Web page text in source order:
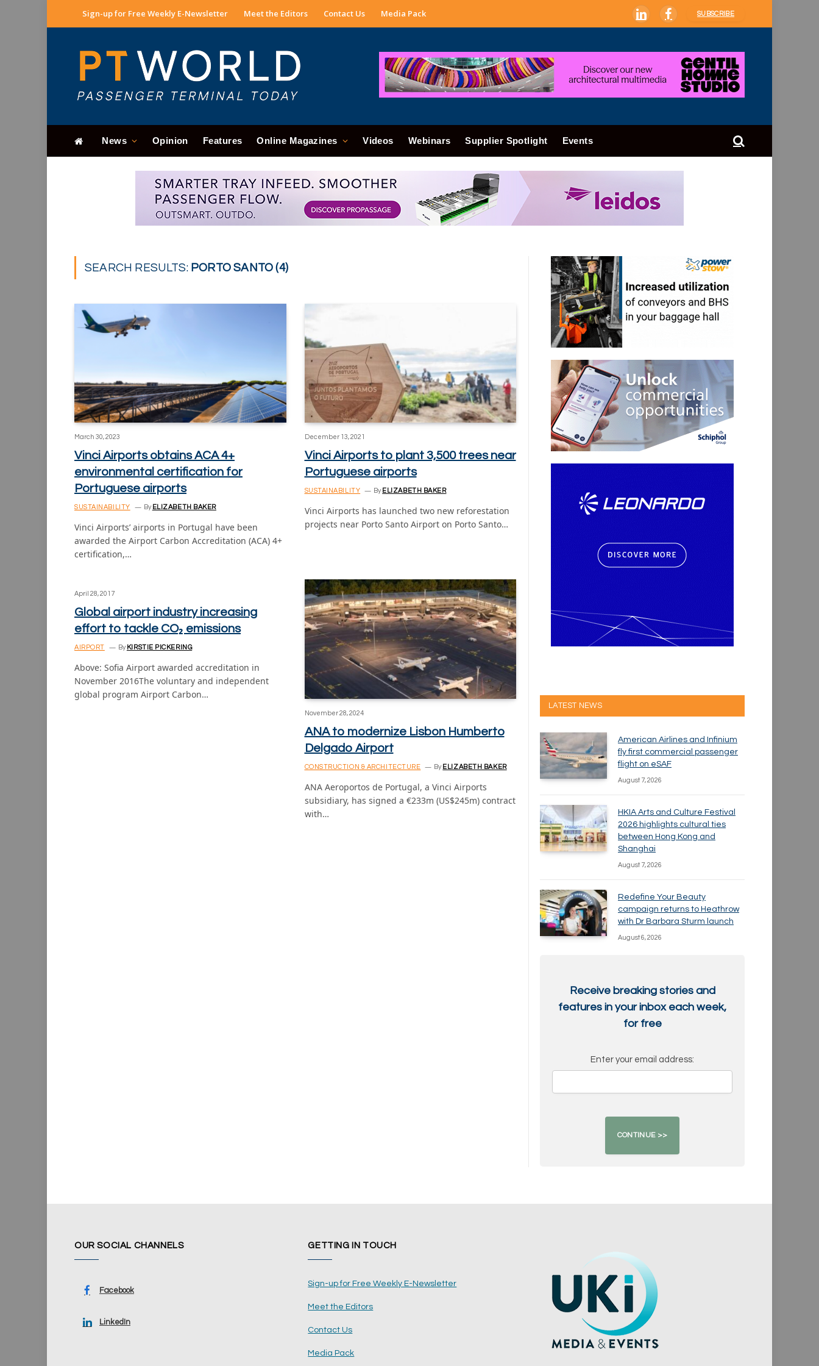
Sign-up for Free Weekly E-Newsletter Meet the Editors Contact Us Media Pack LinkedInFacebook
SUBSCRIBE
News Opinion Features Online Magazines Videos Webinars Supplier Spotlight Events
SEARCH RESULTS: PORTO SANTO (4)
March 30, 2023
Vinci Airports obtains ACA 4+
environmental certification for
Portuguese airports
SUSTAINABILITY By ELIZABETH BAKER
Vinci Airports’ airports in Portugal have been
awarded the Airport Carbon Accreditation (ACA) 4+
certification,…
December 13, 2021
Vinci Airports to plant 3,500 trees near
Portuguese airports
SUSTAINABILITY By ELIZABETH BAKER
Vinci Airports has launched two new reforestation
projects near Porto Santo Airport on Porto Santo…
April 28, 2017
Global airport industry increasing
effort to tackle CO₂ emissions
AIRPORT By KIRSTIE PICKERING
Above: Sofia Airport awarded accreditation in
November 2016The voluntary and independent
global program Airport Carbon…
November 28, 2024
ANA to modernize Lisbon Humberto
Delgado Airport
CONSTRUCTION & ARCHITECTURE By ELIZABETH BAKER
ANA Aeroportos de Portugal, a Vinci Airports
subsidiary, has signed a €233m (US$245m) contract
with…
LATEST NEWS
American Airlines and Infinium
fly first commercial passenger
flight on eSAF
August 7, 2026
HKIA Arts and Culture Festival
2026 highlights cultural ties
between Hong Kong and
Shanghai
August 7, 2026
Redefine Your Beauty
campaign returns to Heathrow
with Dr Barbara Sturm launch
August 6, 2026
Receive breaking stories and
features in your inbox each week,
for free
Enter your email address:
OUR SOCIAL CHANNELS
Facebook
LinkedIn
GETTING IN TOUCH
Sign-up for Free Weekly E-Newsletter
Meet the Editors
Contact Us
Media Pack